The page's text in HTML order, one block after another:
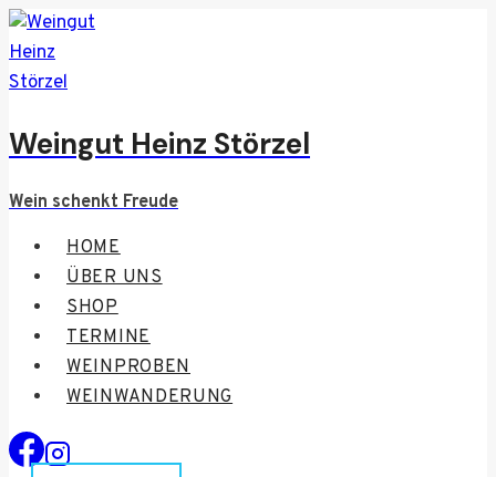
Zum
Inhalt
springen
Weingut Heinz Störzel
Wein schenkt Freude
HOME
ÜBER UNS
SHOP
TERMINE
WEINPROBEN
WEINWANDERUNG